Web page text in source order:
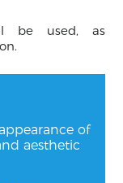
be used, as
of
aesthetic